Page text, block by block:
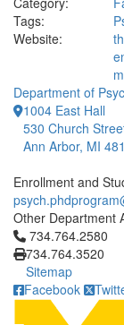
Tags:
Website:
Department of
1004 East Hall
530 Church
Ann Arbor, MI
Enrollment and
Other Department
Click to call
734.764.2580
734.764.3520
Sitemap
Facebook